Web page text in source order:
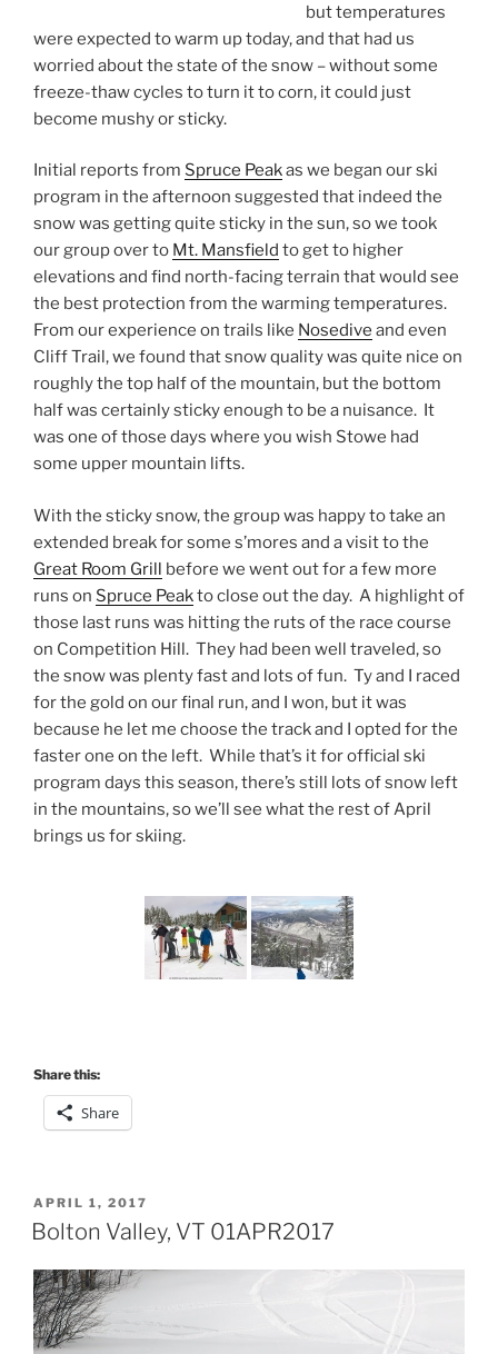
but temperatures
were expected to warm up today, and that had us
worried about the state of the snow – without some
freeze-thaw cycles to turn it to corn, it could just
become mushy or sticky.
Initial reports from Spruce Peakas we began our ski
program in the afternoon suggested that indeed the
snow was getting quite sticky in the sun, so we took
our group over to Mt. Mansfield to get to higher
elevations and find north-facing terrain that would see
the best protection from the warming temperatures.
From our experience on trails like Nosedive and even
Cliff Trail, we found that snow quality was quite nice on
roughly the top half of the mountain, but the bottom
half was certainly sticky enough to be a nuisance. It
was one of those days where you wish Stowe had
some upper mountain lifts.
With the sticky snow, the group was happy to take an
extended break for some s’mores and a visit to the
Great Room Grill before we went out for a few more
runs on Spruce Peakto close out the day. A highlight of
those last runs was hitting the ruts of the race course
on Competition Hill. They had been well traveled, so
the snow was plenty fast and lots of fun. Ty and I raced
for the gold on our final run, and I won, but it was
because he let me choose the track and I opted for the
faster one on the left. While that’s it for official ski
program days this season, there’s still lots of snow left
in the mountains, so we’ll see what the rest of April
brings us for skiing.
Share this:
Share
POSTED
ON
APRIL 1, 2017
Bolton Valley, VT 01APR2017